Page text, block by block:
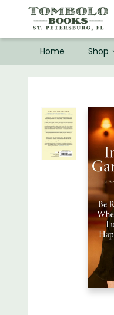
Home Shop